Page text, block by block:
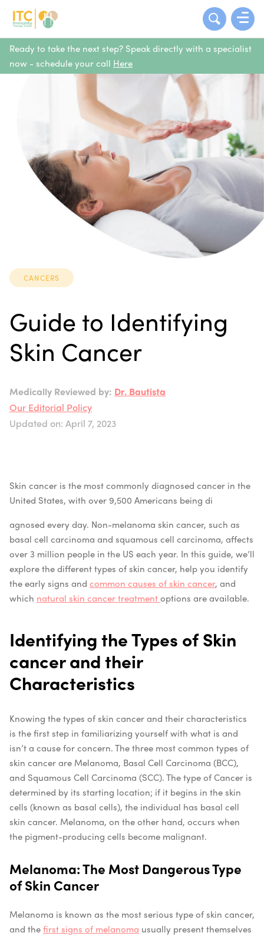
Ready to take the next step? Speak directly with a specialist
now - schedule your call Here
CANCERS
Guide to Identifying
Skin Cancer
Medically Reviewed by: Dr. Bautista
Our Editorial Policy
Updated on: April 7, 2023
Skin cancer is the most commonly diagnosed cancer in the
United States, with over 9,500 Americans being di
agnosed every day. Non-melanoma skin cancer, such as
basal cell carcinoma and squamous cell carcinoma, affects
over 3 million people in the US each year. In this guide, we’ll
explore the different types of skin cancer, help you identify
the early signs and common causes of skin cancer, and
which natural skin cancer treatmentoptions are available.
Identifying the Types of Skin
cancer and their
Characteristics
Knowing the types of skin cancer and their characteristics
is the first step in familiarizing yourself with what is and
isn’t a cause for concern. The three most common types of
skin cancer are Melanoma, Basal Cell Carcinoma (BCC),
and Squamous Cell Carcinoma (SCC). The type of Cancer is
determined by its starting location; if it begins in the skin
cells (known as basal cells), the individual has basal cell
skin cancer. Melanoma, on the other hand, occurs when
the pigment-producing cells become malignant.
Melanoma: The Most Dangerous Type
of Skin Cancer
Melanoma is known as the most serious type of skin cancer,
and thefirst signs of melanoma usually present themselves